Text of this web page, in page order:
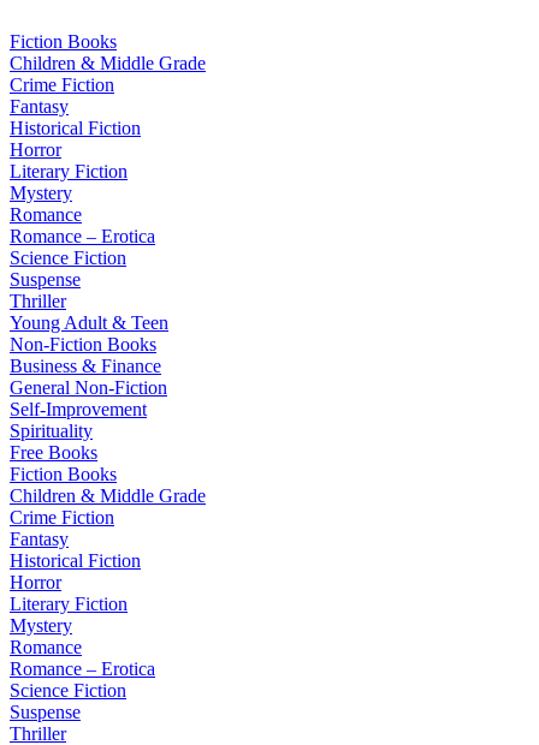
to
content
Fiction Books
Children & Middle Grade
Crime Fiction
Fantasy
Historical Fiction
Horror
Literary Fiction
Mystery
Romance
Romance – Erotica
Science Fiction
Suspense
Thriller
Young Adult & Teen
Non-Fiction Books
Business & Finance
General Non-Fiction
Self-Improvement
Spirituality
Free Books
Fiction Books
Children & Middle Grade
Crime Fiction
Fantasy
Historical Fiction
Horror
Literary Fiction
Mystery
Romance
Romance – Erotica
Science Fiction
Suspense
Thriller